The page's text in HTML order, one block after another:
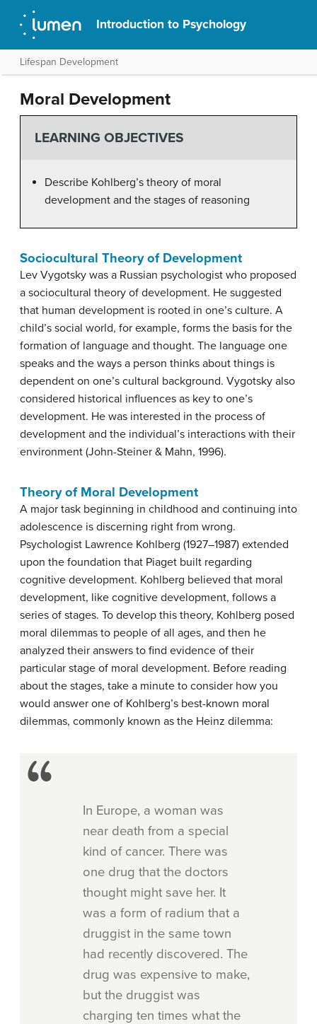
Introduction to Psychology
Lifespan Development
Moral Development
LEARNING OBJECTIVES
Describe Kohlberg’s theory of moral
development and the stages of reasoning
Sociocultural Theory of Development
Lev Vygotsky was a Russian psychologist who proposed
a sociocultural theory of development. He suggested
that human development is rooted in one’s culture. A
child’s social world, for example, forms the basis for the
formation of language and thought. The language one
speaks and the ways a person thinks about things is
dependent on one’s cultural background. Vygotsky also
considered historical influences as key to one’s
development. He was interested in the process of
development and the individual’s interactions with their
environment (John-Steiner & Mahn, 1996).
Theory of Moral Development
A major task beginning in childhood and continuing into
adolescence is discerning right from wrong.
Psychologist Lawrence Kohlberg (1927–1987) extended
upon the foundation that Piaget built regarding
cognitive development. Kohlberg believed that moral
development, like cognitive development, follows a
series of stages. To develop this theory, Kohlberg posed
moral dilemmas to people of all ages, and then he
analyzed their answers to find evidence of their
particular stage of moral development. Before reading
about the stages, take a minute to consider how you
would answer one of Kohlberg’s best-known moral
dilemmas, commonly known as the Heinz dilemma:
In Europe, a woman was
near death from a special
kind of cancer. There was
one drug that the doctors
thought might save her. It
was a form of radium that a
druggist in the same town
had recently discovered. The
drug was expensive to make,
but the druggist was
charging ten times what the